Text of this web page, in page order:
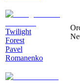
Twilight
Forest
Pavel
Romanenko